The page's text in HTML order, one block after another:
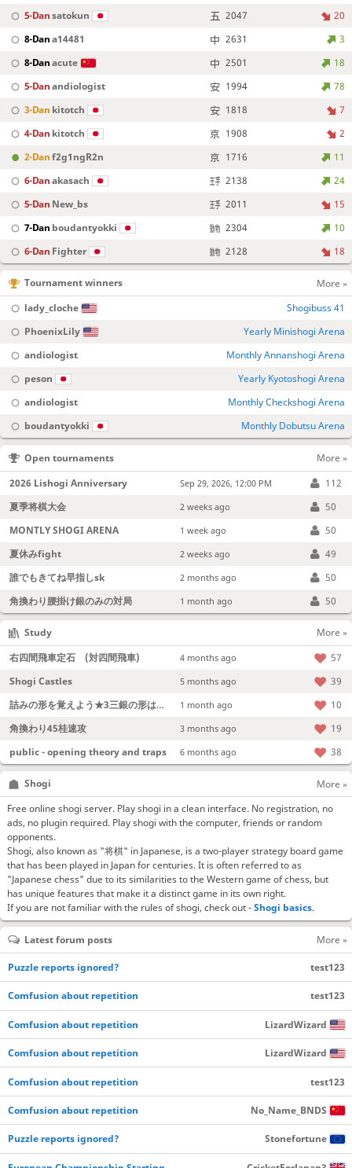
5-Dansatokun 2047
20
8-Dana14481 2631
3
8-Danacute 2501
18
5-Danandiologist 1994
78
3-Dan kitotch 1818
7
4-Dan kitotch 1908
2
2-Danf2g1ngR2n 1716
11
6-Danakasach 2138
24
5-Dan New_bs 2011
15
7-Dan boudantyokki 2304
10
6-Dan Fighter 2128 18
Tournament winners
More »
lady_cloche
Shogibuss 41
PhoenixLily
Yearly Minishogi Arena
andiologist
Monthly Annanshogi Arena
peson
Yearly Kyotoshogi Arena
andiologist
Monthly Checkshogi Arena
boudantyokki
Monthly Dobutsu Arena
Shogi
More »
Free online shogi server. Play shogi in a clean interface. No registration, no
ads, no plugin required. Play shogi with the computer, friends or random
opponents.
Shogi, also known as "将棋" in Japanese, is a two-player strategy board game
that has been played in Japan for centuries. It is often referred to as
"Japanese chess" due to its similarities to the Western game of chess, but
has unique features that make it a distinct game in its own right.
If you are not familiar with the rules of shogi, check out -Shogi basics.
Open tournaments
More »
2026 Lishogi Anniversary
Sep 29, 2026, 12:00 PM
112
夏季将棋大会
2 weeks ago
50
MONTLY SHOGI ARENA
1 week ago
50
夏休みfight
2 weeks ago
49
誰でもきてね早指しsk
2 months ago
50
角換わり腰掛け銀のみの対局
1 month ago 50
Study
More »
右四間飛車定石 (対四間飛車)
4 months ago
57
Shogi Castles
5 months ago
39
詰みの形を覚えよう★3三銀の形は強い！
1 month ago
10
角換わり45桂速攻
3 months ago
19
public - opening theory and traps
6 months ago 38
Latest forum posts More »
Puzzle reports ignored? test123
Comfusion about repetition test123
Comfusion about repetition LizardWizard
Comfusion about repetition LizardWizard
Comfusion about repetition test123
Comfusion about repetition No_Name_BNDS
Puzzle reports ignored? Stonefortune